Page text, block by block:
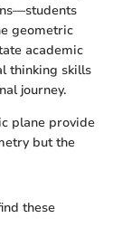
geometric
academic
thinking skills
journey.
plane provide
but the
these